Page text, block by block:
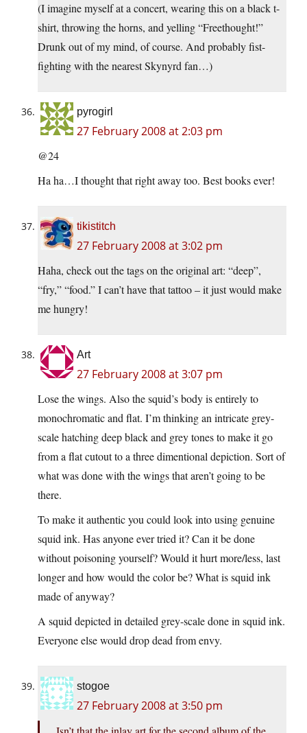
(I imagine myself at a concert, wearing this on a black t-
shirt, throwing the horns, and yelling “Freethought!”
Drunk out of my mind, of course. And probably fist-
fighting with the nearest Skynyrd fan…)
pyrogirl
27 February 2008 at 2:03 pm
@24
Ha ha…I thought that right away too. Best books ever!
tikistitch
27 February 2008 at 3:02 pm
Haha, check out the tags on the original art: “deep”,
“fry,” “food.” I can’t have that tattoo – it just would make
me hungry!
Art
27 February 2008 at 3:07 pm
Lose the wings. Also the squid’s body is entirely to
monochromatic and flat. I’m thinking an intricate grey-
scale hatching deep black and grey tones to make it go
from a flat cutout to a three dimentional depiction. Sort of
what was done with the wings that aren’t going to be
there.
To make it authentic you could look into using genuine
squid ink. Has anyone ever tried it? Can it be done
without poisoning yourself? Would it hurt more/less, last
longer and how would the color be? What is squid ink
made of anyway?
A squid depicted in detailed grey-scale done in squid ink.
Everyone else would drop dead from envy.
stogoe
27 February 2008 at 3:50 pm